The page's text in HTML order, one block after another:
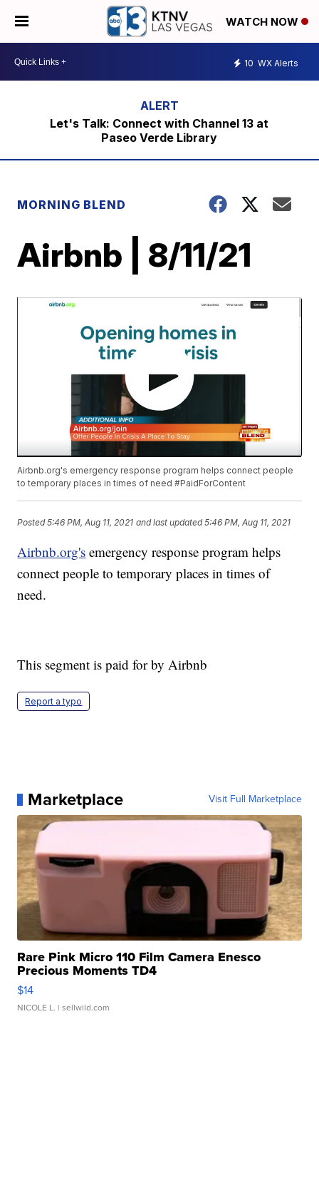
WATCH NOW
10 WX Alerts
Let's Talk: Connect with Channel 13 at
Paseo Verde Library
MORNING BLEND
Airbnb | 8/11/21
Airbnb.org's emergency response program helps connect people
to temporary places in times of need #PaidForContent
Posted5:46 PM, Aug 11, 2021 and last updated 5:46 PM, Aug 11, 2021
Airbnb.org's emergency response program helps
connect people to temporary places in times of
need.
This segment is paid for by Airbnb
Report a typo
Marketplace Visit Full Marketplace
Rare Pink Micro 110 Film Camera Enesco
Precious Moments TD4
$14
NICOLE L. | sellwild.com